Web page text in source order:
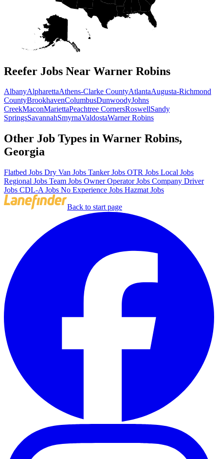
Reefer Jobs Near Warner Robins
AlbanyAlpharettaAthens-Clarke CountyAtlantaAugusta-Richmond
CountyBrookhavenColumbusDunwoodyJohns
CreekMaconMariettaPeachtree CornersRoswellSandy
SpringsSavannahSmyrnaValdostaWarner Robins
Other Job Types in Warner Robins,
Georgia
Flatbed Jobs Dry Van Jobs Tanker Jobs OTR Jobs Local Jobs
Regional Jobs Team Jobs Owner Operator Jobs Company Driver
Jobs CDL-A Jobs No Experience Jobs Hazmat Jobs
Back to start page